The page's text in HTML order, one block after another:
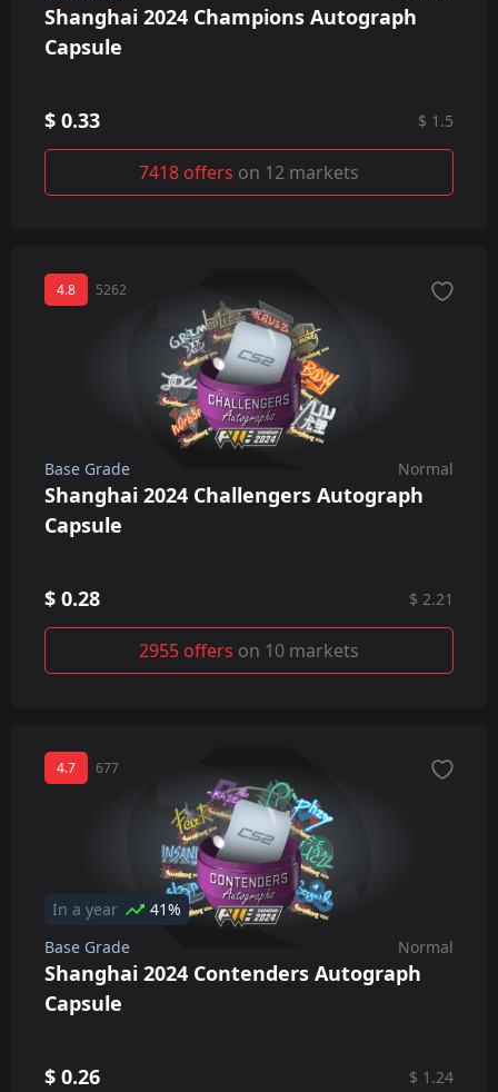
Shanghai 2024 Champions Autograph
Capsule
$ 0.33 $ 1.5
7418 offers on 12 markets
4.8 5262
Base Grade Normal
Shanghai 2024 Challengers Autograph
Capsule
$ 0.28 $ 2.21
2955 offers on 10 markets
4.7 677
In a year
41%
Base Grade
Normal
Shanghai 2024 Contenders Autograph
Capsule
$ 0.26 $ 1.24